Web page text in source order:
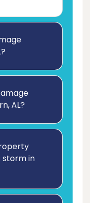
AL?
storm in